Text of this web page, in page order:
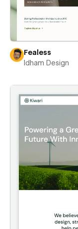
Fealess
Idham Design